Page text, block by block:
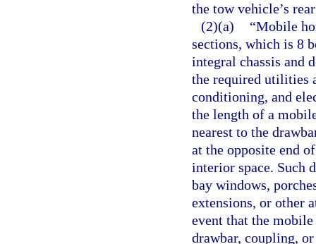
the tow vehicle’s
(2)(a)
“Mobile
sections, which is 8
integral chassis and
the required utilities
conditioning, and
the length of a
nearest to the
at the opposite end
interior space. Such
bay windows,
extensions, or other
event that the
drawbar, coupling,